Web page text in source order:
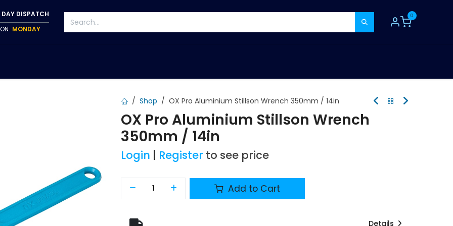
DAY DISPATCH
MONDAY
0
Shop OX Pro Aluminium Stillson Wrench 350mm / 14in
OX Pro Aluminium Stillson Wrench
350mm / 14in
Login Register to see price
Add to Cart
Details